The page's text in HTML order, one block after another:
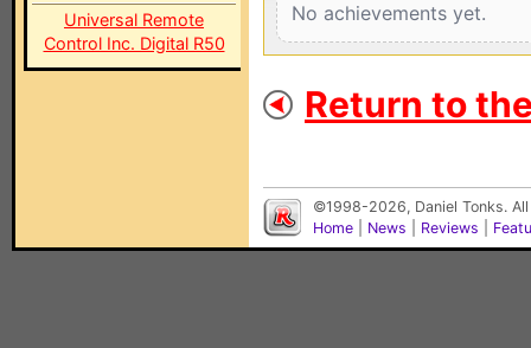
Universal Remote
Control Inc. Digital R50
No achievements yet.
Return to
©1998-2026, Daniel Tonks.
Home
News Reviews